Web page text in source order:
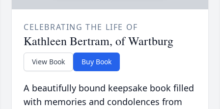
CELEBRATING THE LIFE OF
Kathleen Bertram, of Wartburg
View Book Buy Book
A beautifully bound keepsake book filled
with memories and condolences from